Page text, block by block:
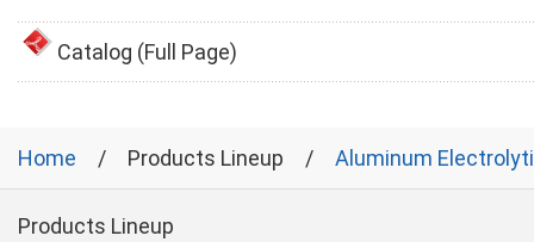
Catalog (Full Page)
Home Products Lineup Aluminum
Products Lineup